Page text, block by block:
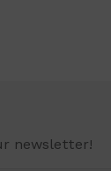
newsletter!